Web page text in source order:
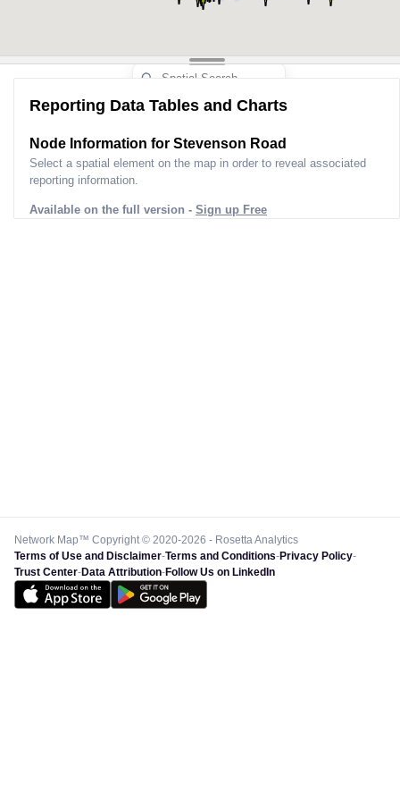
Reporting Data Tables and Charts
Node Information for Stevenson Road
Select a spatial element on the map in order to reveal associated
reporting information.
Available on the full version - Sign up Free
Network Map™ Copyright © 2020-2026 - Rosetta Analytics
Terms of Use and Disclaimer-Terms and Conditions-Privacy Policy-
Trust Center-Data Attribution-Follow Us on LinkedIn